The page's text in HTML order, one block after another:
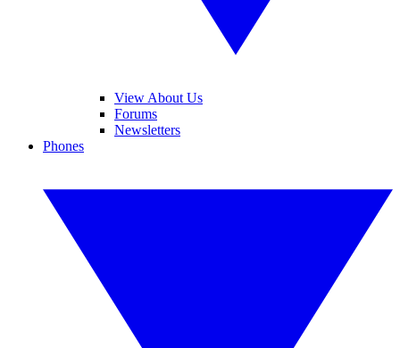
View About Us
Forums
Newsletters
Phones